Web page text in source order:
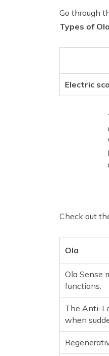
Go through
Types of
Electric
Check out
Ola
Ola Sense
functions.
The Anti-
when